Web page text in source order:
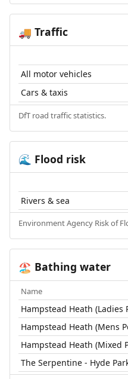
🚚 Traffic
All motor vehicles
Cars & taxis
DfT road traffic statistics.
🌊 Flood risk
Rivers & sea
Environment Agency Risk of
🏖️ Bathing water
Name
Hampstead Heath (Ladies
Hampstead Heath (Mens
Hampstead Heath (Mixed
The Serpentine - Hyde